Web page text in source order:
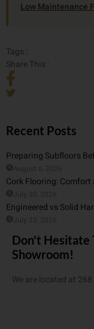
Low Maintenance
Tags :
Share This :
Recent Posts
Preparing Subfloors
Cork Flooring:
Engineered vs Solid
Don't Hesitate
Showroom!
We are located at